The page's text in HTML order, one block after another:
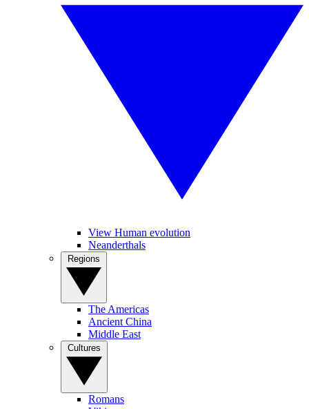
View Human evolution
Neanderthals
The Americas
Ancient China
Middle East
Romans